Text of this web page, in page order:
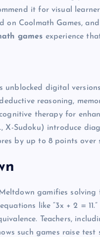
it for visual
Coolmath Games,
games experience
unblocked digital
reasoning,
therapy for
X-Sudoku) introduce
by up to 8 points over
gamifies
like “3x + 2 =
Teachers,
such games raise test